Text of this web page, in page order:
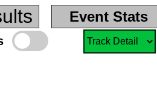
Event Stats